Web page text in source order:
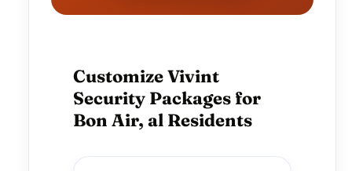
Customize Vivint
Security Packages for
Bon Air, al Residents